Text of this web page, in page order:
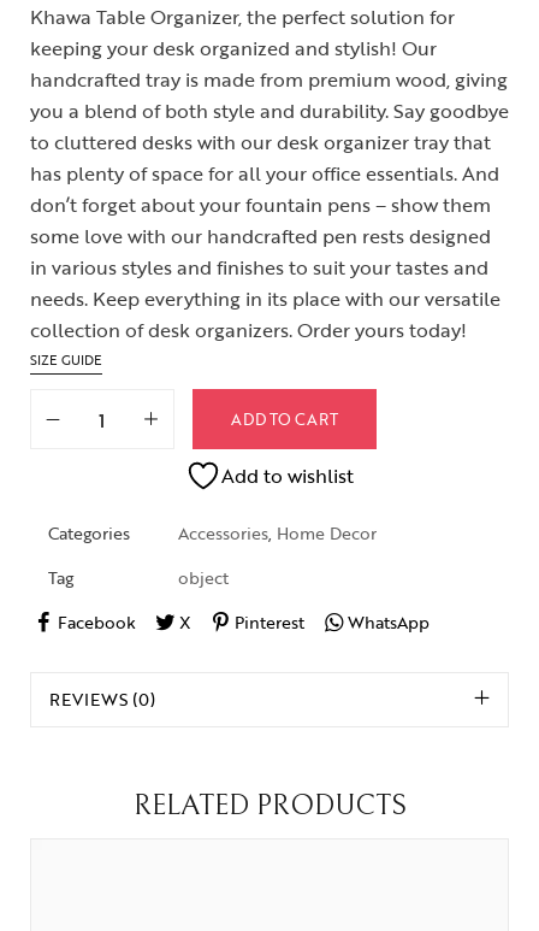
Khawa Table Organizer, the perfect solution for
keeping your desk organized and stylish! Our
handcrafted tray is made from premium wood, giving
you a blend of both style and durability. Say goodbye
to cluttered desks with our desk organizer tray that
has plenty of space for all your office essentials. And
don’t forget about your fountain pens – show them
some love with our handcrafted pen rests designed
in various styles and finishes to suit your tastes and
needs. Keep everything in its place with our versatile
collection of desk organizers. Order yours today!
SIZE GUIDE
ADD TO CART
Add to wishlist
Categories Accessories, Home Decor
Tag
object
Facebook
X Pinterest WhatsApp
REVIEWS (0)
RELATED PRODUCTS